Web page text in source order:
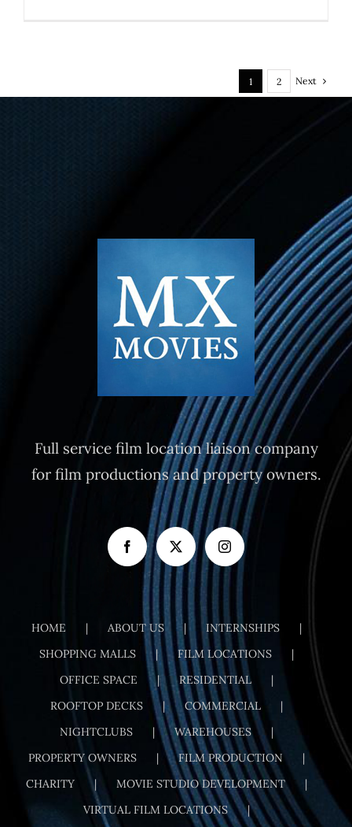
1 2 Next
Full service film location liaison company
for film productions and property owners.
HOME ABOUT US
INTERNSHIPS
SHOPPING MALLS
FILM LOCATIONS
OFFICE SPACE
RESIDENTIAL
ROOFTOP DECKS
COMMERCIAL
NIGHTCLUBS
WAREHOUSES
PROPERTY OWNERS
FILM PRODUCTION
CHARITY
MOVIE STUDIO DEVELOPMENT
VIRTUAL FILM LOCATIONS